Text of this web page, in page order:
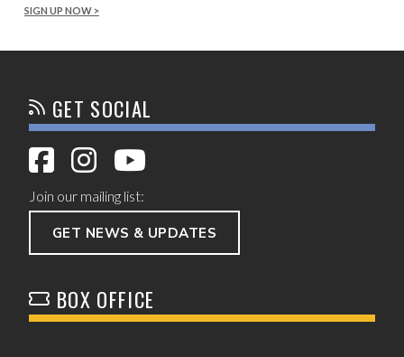
SIGN UP NOW >
GET SOCIAL
Join our mailing list:
GET NEWS & UPDATES
BOX OFFICE